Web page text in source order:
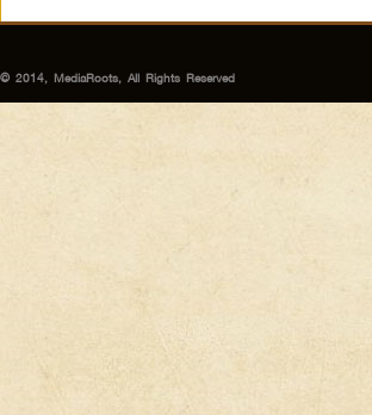
© 2014, MediaRoots, All Rights Reserved